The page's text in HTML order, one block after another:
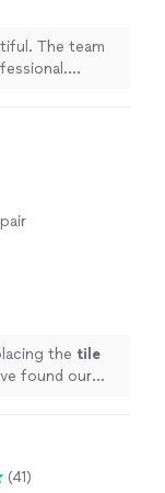
The team
the tile
found our
(41)